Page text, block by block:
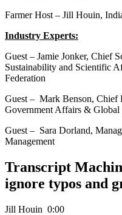
Farmer Host – Jill Houin,
Industry Experts:
Guest – Jamie Jonker, Chief
Sustainability and Scientific
Federation
Guest – Mark Benson, Chief
Government Affairs &
Guest – Sara Dorland,
Management
Transcript
ignore typos and
Jill Houin 0:00